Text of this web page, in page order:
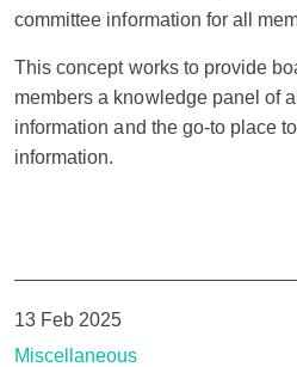
committee information for all
This concept works to provide
members a knowledge panel of
information and the go-to place
information.
13 Feb 2025
Miscellaneous